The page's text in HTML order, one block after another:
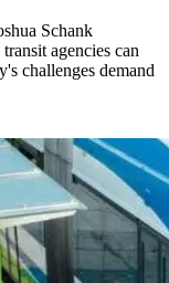
Schank
agencies can
challenges demand